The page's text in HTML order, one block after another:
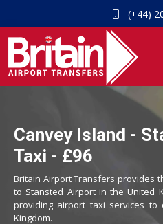
(+44)
Canvey Island -
Taxi - £96
Britain Airport Transfers provides
to Stansted Airport in the United
providing airport taxi services
Kingdom.